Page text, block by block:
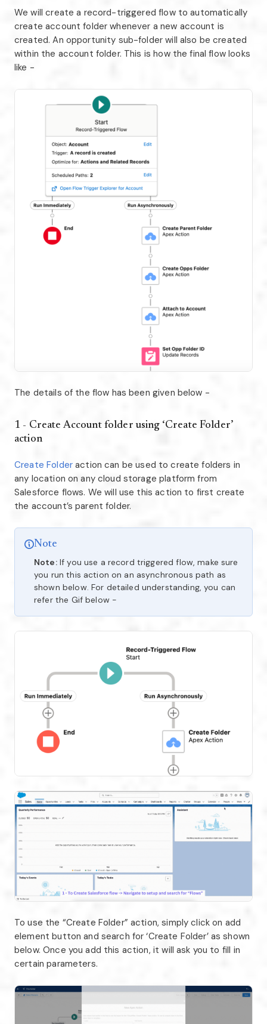
We will create a record-triggered flow to automatically
create account folder whenever a new account is
created. An opportunity sub-folder will also be created
within the account folder. This is how the final flow looks
like -
The details of the flow has been given below -
1 - Create Account folder using ‘Create Folder’
action
Create Folderaction can be used to create folders in
any location on any cloud storage platform from
Salesforce flows. We will use this action to first create
the account’s parent folder.
Note
Note:If you use a record triggered flow, make sure
you run this action on an asynchronous path as
shown below. For detailed understanding, you can
refer the Gif below -
To use the “Create Folder” action, simply click on add
element button and search for ‘Create Folder’ as shown
below. Once you add this action, it will ask you to fill in
certain parameters.